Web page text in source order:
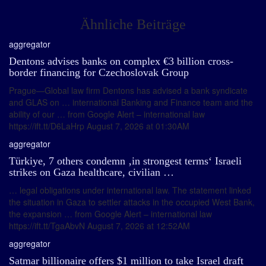
Ähnliche Beiträge
aggregator
Dentons advises banks on complex €3 billion cross-
border financing for Czechoslovak Group
Prague—Global law firm Dentons has advised a bank syndicate
and GLAS on … international Banking and Finance team and the
ability of our … from Google Alert – international law
https://ift.tt/D6LaHrp August 7, 2026 at 01:30AM
aggregator
Türkiye, 7 others condemn ‚in strongest terms‘ Israeli
strikes on Gaza healthcare, civilian …
… legal obligations under international law. The statement linked
the situation in Gaza to settler attacks in the occupied West Bank,
the expansion … from Google Alert – international law
https://ift.tt/TgaAbvN August 7, 2026 at 12:52AM
aggregator
Satmar billionaire offers $1 million to take Israel draft